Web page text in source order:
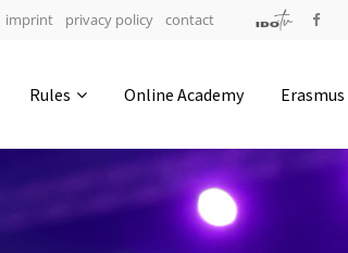
4200 Slagelse | Denmark
Executive Secretary:
Mrs. Kirsten Dan Jensen
imprint privacy policy contact
Rules Online Academy